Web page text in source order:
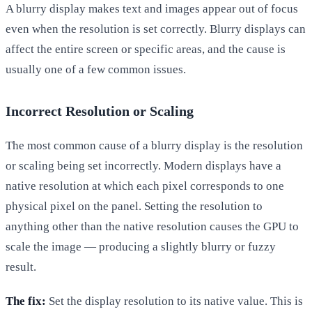
A blurry display makes text and images appear out of focus
even when the resolution is set correctly. Blurry displays can
affect the entire screen or specific areas, and the cause is
usually one of a few common issues.
Incorrect Resolution or Scaling
The most common cause of a blurry display is the resolution
or scaling being set incorrectly. Modern displays have a
native resolution at which each pixel corresponds to one
physical pixel on the panel. Setting the resolution to
anything other than the native resolution causes the GPU to
scale the image — producing a slightly blurry or fuzzy
result.
The fix: Set the display resolution to its native value. This is